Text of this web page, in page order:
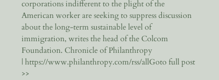
corporations indifferent to the plight of the
American worker are seeking to suppress discussion
about the long-term sustainable level of
immigration, writes the head of the Colcom
Foundation. Chronicle of Philanthropy
| https://www.philanthropy.com/rss/allGoto full post
>>